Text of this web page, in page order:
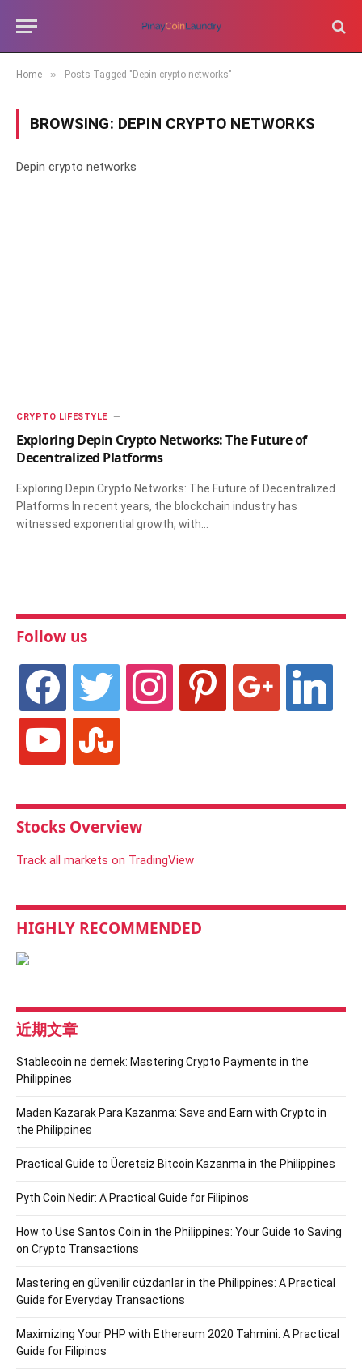
Home » Posts Tagged "Depin crypto networks"
BROWSING: DEPIN CRYPTO NETWORKS
Depin crypto networks
CRYPTO LIFESTYLE
Exploring Depin Crypto Networks: The Future of
Decentralized Platforms
Exploring Depin Crypto Networks: The Future of Decentralized
Platforms In recent years, the blockchain industry has
witnessed exponential growth, with…
Follow us
facebook twitter instagram pinterest linkedin
youtube stumbleupon
Stocks Overview
Track all markets on TradingView
HIGHLY RECOMMENDED
近期文章
Stablecoin ne demek: Mastering Crypto Payments in the
Philippines
Maden Kazarak Para Kazanma: Save and Earn with Crypto in
the Philippines
Practical Guide to Ücretsiz Bitcoin Kazanma in the Philippines
Pyth Coin Nedir: A Practical Guide for Filipinos
How to Use Santos Coin in the Philippines: Your Guide to Saving
on Crypto Transactions
Mastering en güvenilir cüzdanlar in the Philippines: A Practical
Guide for Everyday Transactions
Maximizing Your PHP with Ethereum 2020 Tahmini: A Practical
Guide for Filipinos